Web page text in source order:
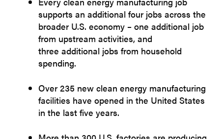
supports an additional four jobs across the
broader U.S. economy – one additional job
from upstream activities, and
three additional jobs from household
spending.
Over 235 new clean energy manufacturing
facilities have opened in the United States
in the last five years.